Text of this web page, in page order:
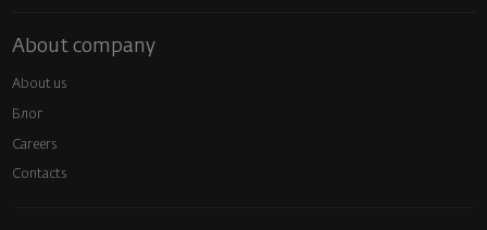
About company
About us
Блог
Careers
Contacts